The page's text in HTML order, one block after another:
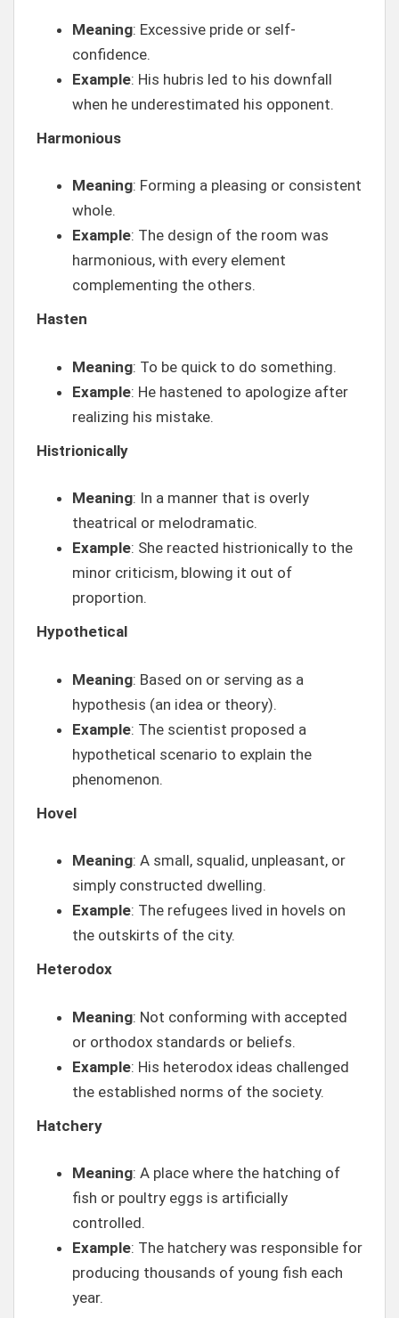
Meaning: Excessive pride or self-
confidence.
Example: His hubris led to his downfall
when he underestimated his opponent.
Harmonious
Meaning: Forming a pleasing or consistent
whole.
Example: The design of the room was
harmonious, with every element
complementing the others.
Hasten
Meaning: To be quick to do something.
Example: He hastened to apologize after
realizing his mistake.
Histrionically
Meaning: In a manner that is overly
theatrical or melodramatic.
Example: She reacted histrionically to the
minor criticism, blowing it out of
proportion.
Hypothetical
Meaning: Based on or serving as a
hypothesis (an idea or theory).
Example: The scientist proposed a
hypothetical scenario to explain the
phenomenon.
Hovel
Meaning: A small, squalid, unpleasant, or
simply constructed dwelling.
Example: The refugees lived in hovels on
the outskirts of the city.
Heterodox
Meaning: Not conforming with accepted
or orthodox standards or beliefs.
Example: His heterodox ideas challenged
the established norms of the society.
Hatchery
Meaning: A place where the hatching of
fish or poultry eggs is artificially
controlled.
Example: The hatchery was responsible for
producing thousands of young fish each
year.